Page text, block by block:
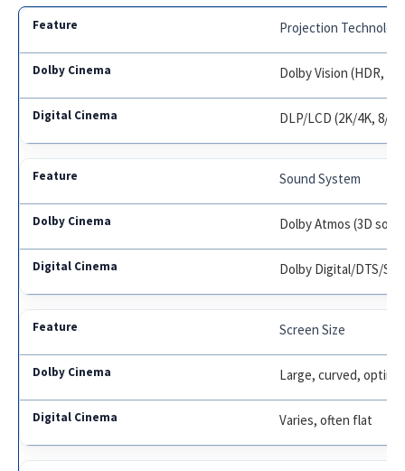
Projection
Dolby Vision (HDR,
DLP/LCD (2K/4K, 8/
Sound System
Dolby Atmos (3D
Dolby Digital/DTS/
Screen Size
Large, curved,
Varies, often flat